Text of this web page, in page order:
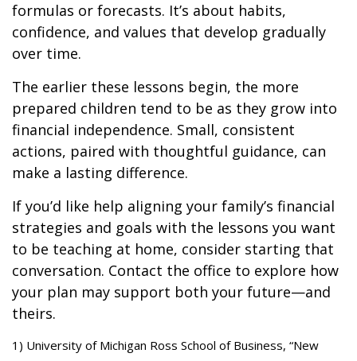
formulas or forecasts. It’s about habits,
confidence, and values that develop gradually
over time.
The earlier these lessons begin, the more
prepared children tend to be as they grow into
financial independence. Small, consistent
actions, paired with thoughtful guidance, can
make a lasting difference.
If you’d like help aligning your family’s financial
strategies and goals with the lessons you want
to be teaching at home, consider starting that
conversation. Contact the office to explore how
your plan may support both your future—and
theirs.
1) University of Michigan Ross School of Business, “New